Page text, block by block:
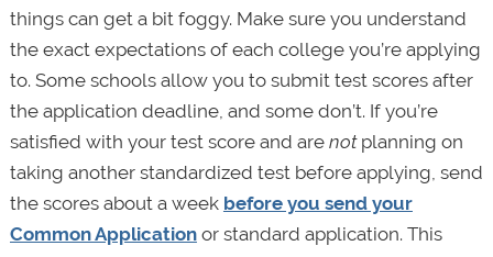
things can get a bit foggy. Make sure you understand
the exact expectations of each college you’re applying
to. Some schools allow you to submit test scores after
the application deadline, and some don’t. If you’re
satisfied with your test score and are notplanning on
taking another standardized test before applying, send
the scores about a week before you send your
Common Applicationor standard application. This